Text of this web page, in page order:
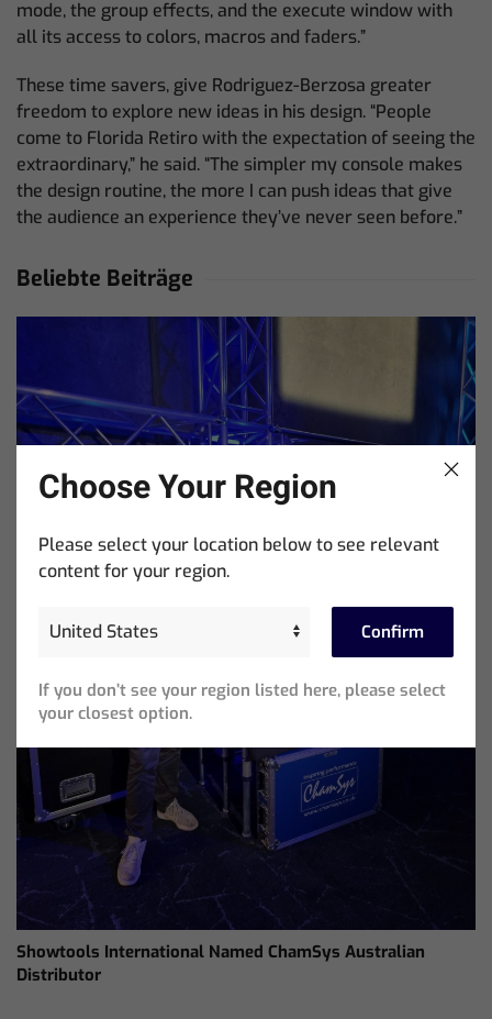
mode, the group effects, and the execute window with
all its access to colors, macros and faders.”
These time savers, give Rodriguez-Berzosa greater
freedom to explore new ideas in his design. “People
come to Florida Retiro with the expectation of seeing the
extraordinary,” he said. “The simpler my console makes
the design routine, the more I can push ideas that give
the audience an experience they’ve never seen before.”
Beliebte Beiträge
Showtools International Named ChamSys Australian
Distributor
Choose Your Region
Please select your location below to see relevant
content for your region.
Confirm
If you don’t see your region listed here, please select
your closest option.